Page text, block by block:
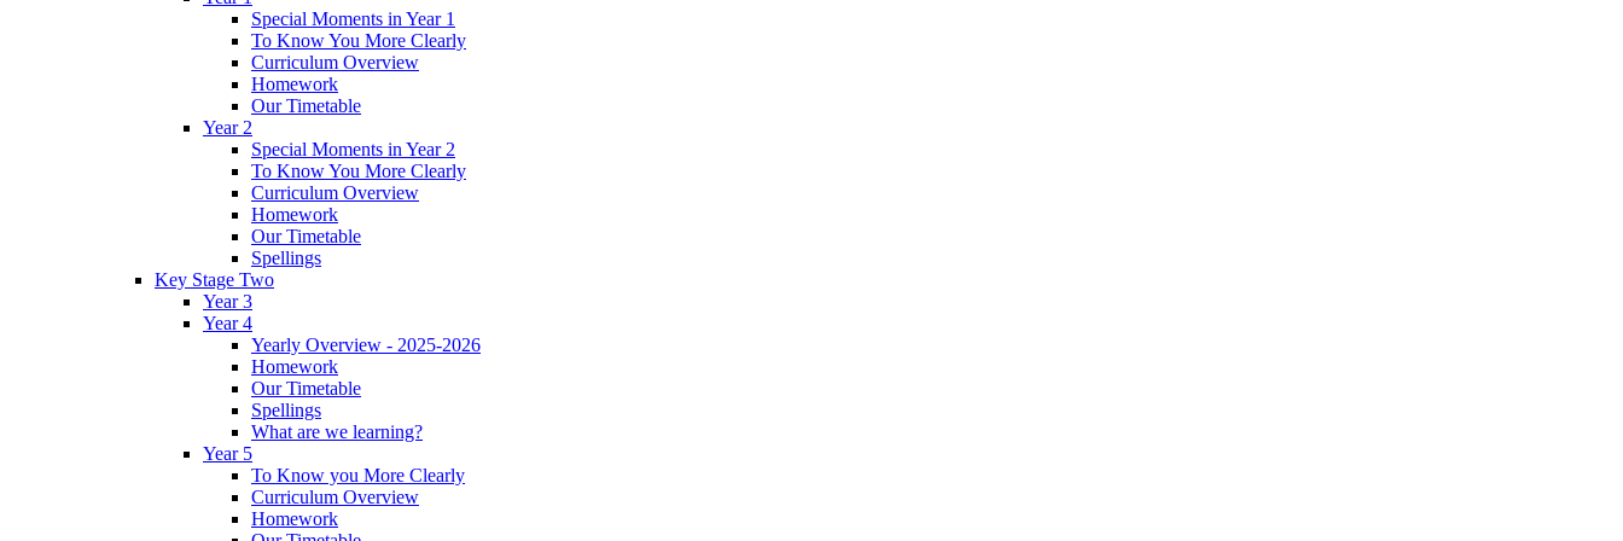
Special Moments in Year 1
To Know You More Clearly
Curriculum Overview
Homework
Our Timetable
Year 2
Special Moments in Year 2
To Know You More Clearly
Curriculum Overview
Homework
Our Timetable
Spellings
Key Stage Two
Year 3
Year 4
Yearly Overview - 2025-2026
Homework
Our Timetable
Spellings
What are we learning?
Year 5
To Know you More Clearly
Curriculum Overview
Homework